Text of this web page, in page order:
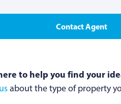
Contact Agent
to help you find your
about the type of property